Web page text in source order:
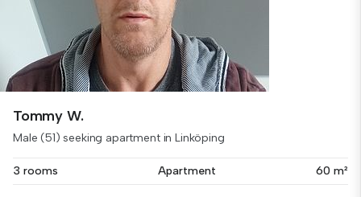
Tommy W.
Male (51) seeking apartment in Linköping
3 rooms Apartment 60 m²